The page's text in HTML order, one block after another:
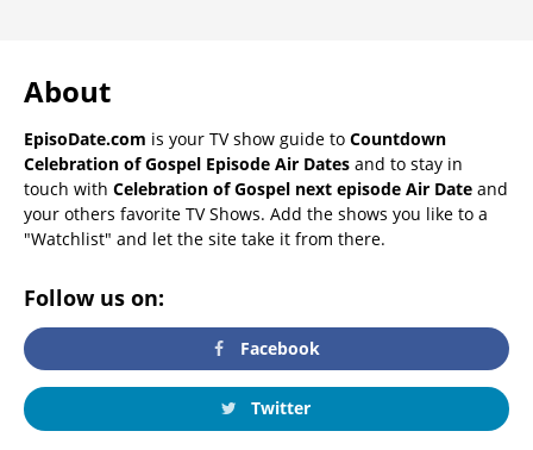
About
EpisoDate.com is your TV show guide to Countdown
Celebration of Gospel Episode Air Dates and to stay in
touch with Celebration of Gospel next episode Air Date and
your others favorite TV Shows. Add the shows you like to a
"Watchlist" and let the site take it from there.
Follow us on:
Facebook
Twitter